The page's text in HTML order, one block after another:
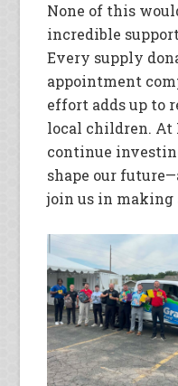
None of this
incredible
Every supply
appointment
effort adds up to
local children. At
continue
shape our
join us in making